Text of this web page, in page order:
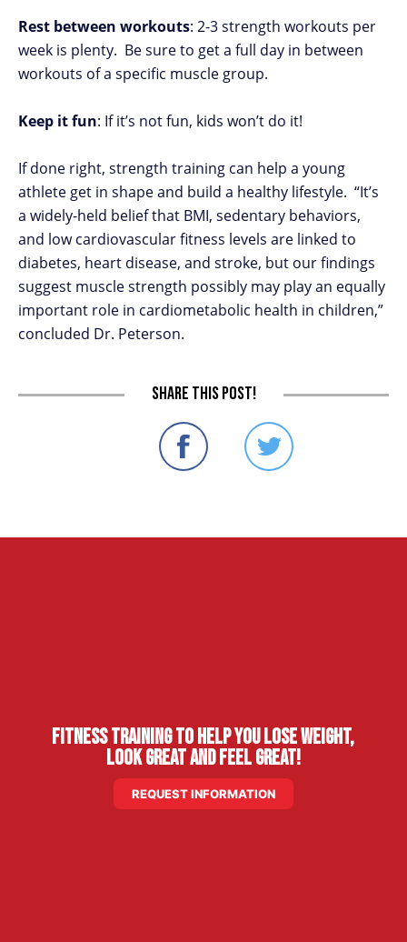
Rest between workouts: 2-3 strength workouts per
week is plenty. Be sure to get a full day in between
workouts of a specific muscle group.
Keep it fun: If it’s not fun, kids won’t do it!
If done right, strength training can help a young
athlete get in shape and build a healthy lifestyle. “It’s
a widely-held belief that BMI, sedentary behaviors,
and low cardiovascular fitness levels are linked to
diabetes, heart disease, and stroke, but our findings
suggest muscle strength possibly may play an equally
important role in cardiometabolic health in children,”
concluded Dr. Peterson.
Share this post!
Fitness Training to Help You Lose Weight,
Look Great and Feel Great!
REQUEST INFORMATION